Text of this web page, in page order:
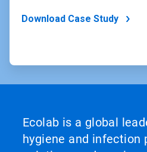
Download Case Study
Ecolab is a global
hygiene and infection